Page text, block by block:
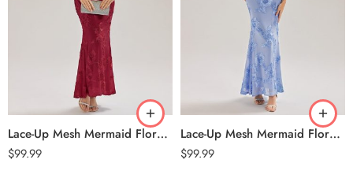
Lace-Up Mesh Mermaid Floral Dress – Burgundy
$99.99
Lace-Up Mesh Mermaid Floral Dress – Ice Blue
$99.99